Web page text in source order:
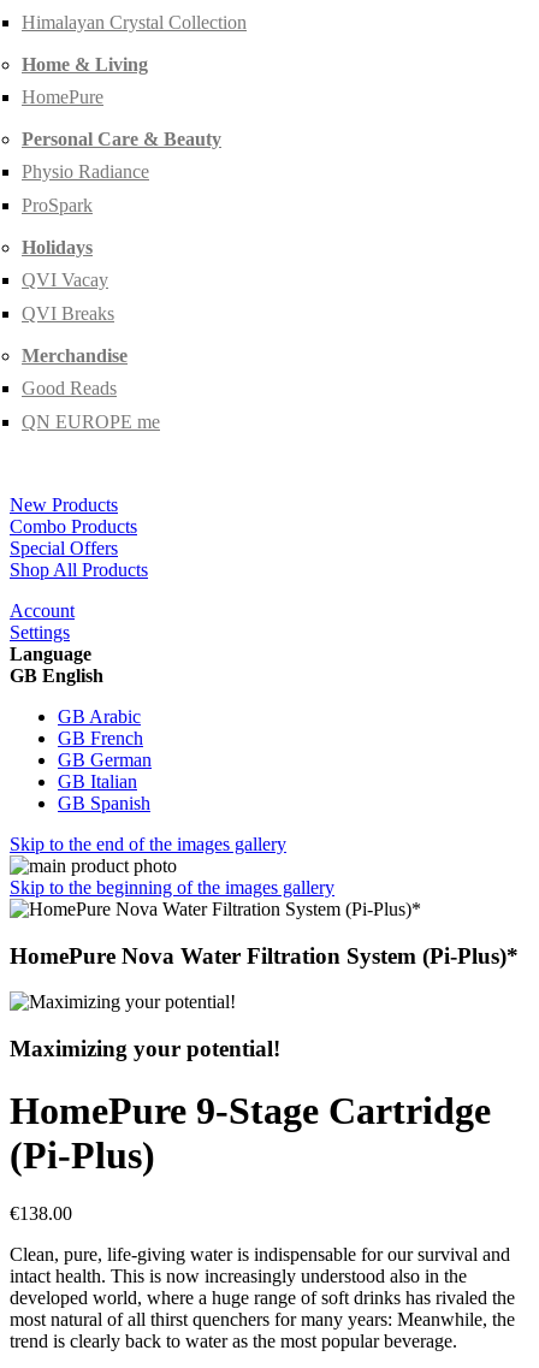
Himalayan Crystal Collection
Home & Living
HomePure
Personal Care & Beauty
Physio Radiance
ProSpark
Holidays
QVI Vacay
QVI Breaks
Merchandise
Good Reads
QN EUROPE me
New Products
Combo Products
Special Offers
Shop All Products
Account
Settings
Language
GB English
GB Arabic
GB French
GB German
GB Italian
GB Spanish
Skip to the end of the images gallery
Skip to the beginning of the images gallery
HomePure Nova Water Filtration System (Pi-Plus)*
Maximizing your potential!
HomePure 9-Stage Cartridge
(Pi-Plus)
€138.00
Clean, pure, life-giving water is indispensable for our survival and
intact health. This is now increasingly understood also in the
developed world, where a huge range of soft drinks has rivaled the
most natural of all thirst quenchers for many years: Meanwhile, the
trend is clearly back to water as the most popular beverage.